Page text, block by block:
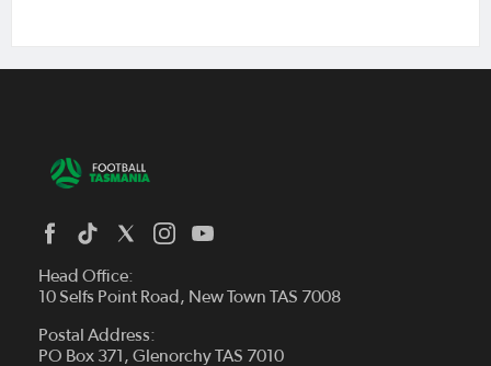
Head Office:
10 Selfs Point Road, New Town TAS 7008
Postal Address:
PO Box 371, Glenorchy TAS 7010